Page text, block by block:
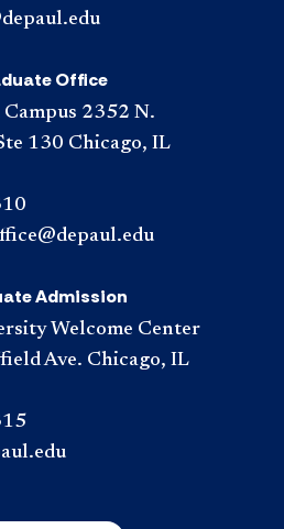
Office
2352 N.
130 Chicago, IL
Admission
Welcome Center
Ave. Chicago, IL